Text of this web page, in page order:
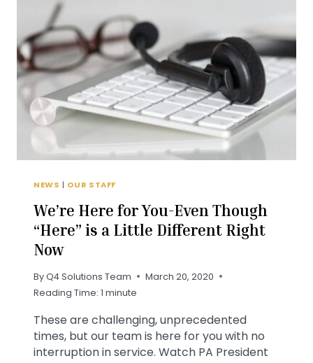
THROUGH
A
CRISIS?
NEWS | OUR STAFF
We’re Here for You-Even Though
“Here” is a Little Different Right
Now
ByQ4 Solutions Team
March 20, 2020
Reading Time: 1 minute
These are challenging, unprecedented
times, but our team is here for you with no
interruption in service. Watch PA President